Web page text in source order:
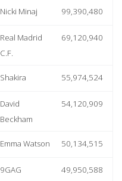
Nicki Minaj 99,390,480
Real Madrid
C.F.
69,120,940
Shakira 55,974,524
David
Beckham
54,120,909
Emma Watson 50,134,515
9GAG 49,950,588